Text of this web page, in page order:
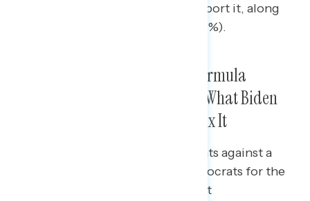
(57%), and every racial group support it, along
with a plurality of Republicans (47%).
Strongest Rebuttals on Baby Formula
Shortage Criticism Emphasize What Biden
and Democrats Have Done to Fix It
When testing a range of arguments against a
Republican hit on Biden and Democrats for the
shortage of baby formula, the best